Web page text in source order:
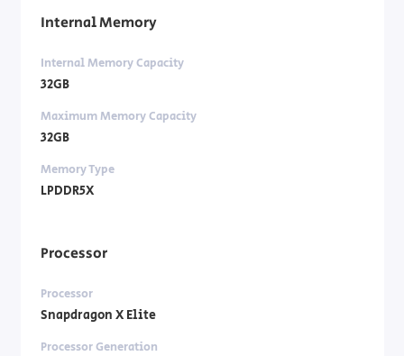
Internal Memory
Internal Memory Capacity
32GB
Maximum Memory Capacity
32GB
Memory Type
LPDDR5X
Processor
Processor
Snapdragon X Elite
Processor Generation